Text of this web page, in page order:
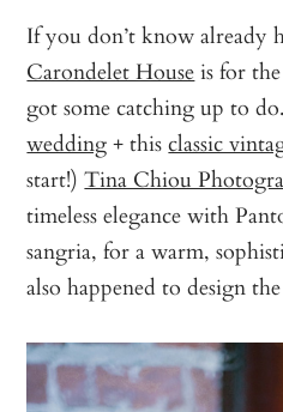
If you don’t know
Carondelet Houseis for
got some catching up to
wedding+ thisclassic
start!)Tina Chiou
timeless elegance with
sangria, for a warm,
also happened to design